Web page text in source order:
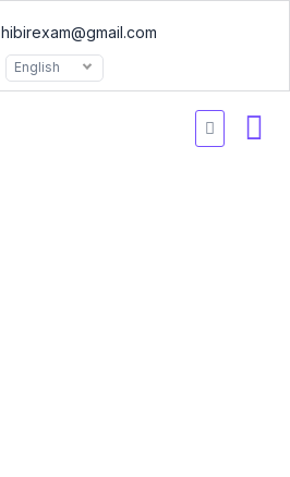
hibirexam@gmail.com
English